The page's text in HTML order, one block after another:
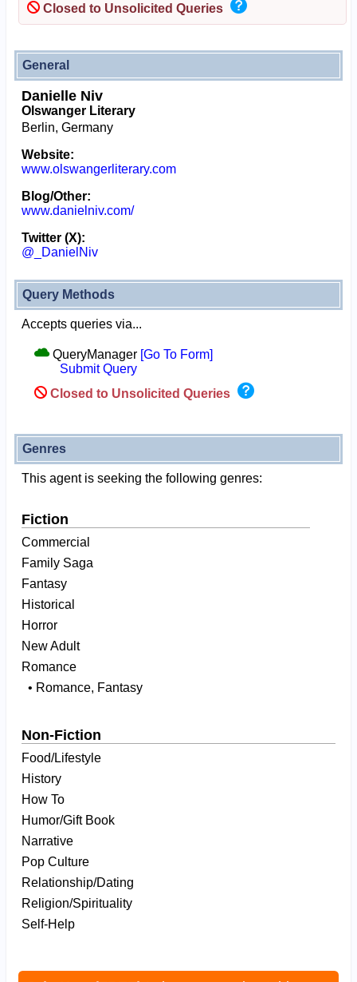
Closed to Unsolicited Queries
General
Danielle Niv
Olswanger Literary
Berlin, Germany
Website:
www.olswangerliterary.com
Blog/Other:
www.danielniv.com/
Twitter (X):
@_DanielNiv
Query Methods
Accepts queries via...
QueryManager [Go To Form]
Submit Query
Closed to Unsolicited Queries
Genres
This agent is seeking the following genres:
Fiction
Commercial
Family Saga
Fantasy
Historical
Horror
New Adult
Romance
• Romance, Fantasy
Non-Fiction
Food/Lifestyle
History
How To
Humor/Gift Book
Narrative
Pop Culture
Relationship/Dating
Religion/Spirituality
Self-Help